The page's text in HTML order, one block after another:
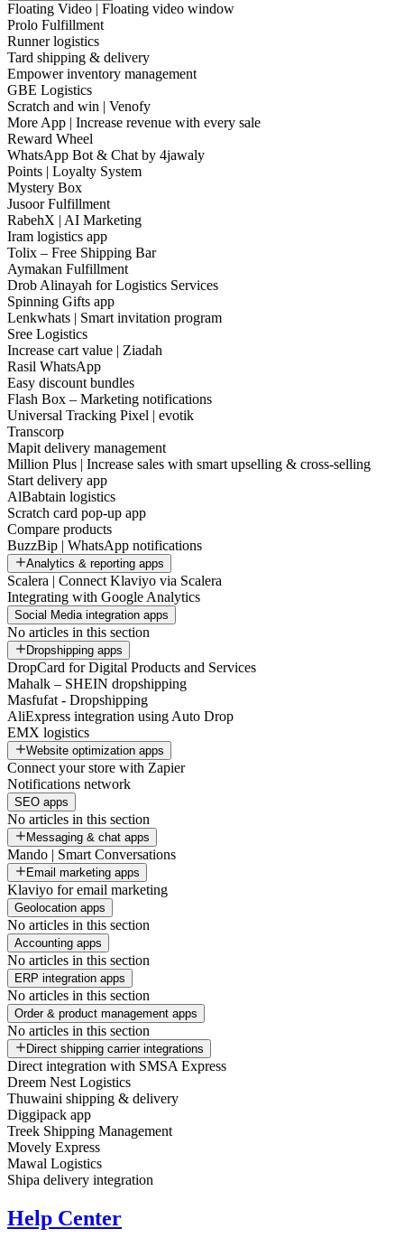
Floating Video | Floating video window
Prolo Fulfillment
Runner logistics
Tard shipping & delivery
Empower inventory management
GBE Logistics
Scratch and win | Venofy
More App | Increase revenue with every sale
Reward Wheel
WhatsApp Bot & Chat by 4jawaly
Points | Loyalty System
Mystery Box
Jusoor Fulfillment
RabehX | AI Marketing
Iram logistics app
Tolix – Free Shipping Bar
Aymakan Fulfillment
Drob Alinayah for Logistics Services
Spinning Gifts app
Lenkwhats | Smart invitation program
Sree Logistics
Increase cart value | Ziadah
Rasil WhatsApp
Easy discount bundles
Flash Box – Marketing notifications
Universal Tracking Pixel | evotik
Transcorp
Mapit delivery management
Million Plus | Increase sales with smart upselling & cross-selling
Start delivery app
AlBabtain logistics
Scratch card pop-up app
Compare products
BuzzBip | WhatsApp notifications
Analytics & reporting apps
Scalera | Connect Klaviyo via Scalera
Integrating with Google Analytics
Social Media integration apps
No articles in this section
Dropshipping apps
DropCard for Digital Products and Services
Mahalk – SHEIN dropshipping
Masfufat - Dropshipping
AliExpress integration using Auto Drop
EMX logistics
Website optimization apps
Connect your store with Zapier
Notifications network
SEO apps
No articles in this section
Messaging & chat apps
Mando | Smart Conversations
Email marketing apps
Klaviyo for email marketing
Geolocation apps
No articles in this section
Accounting apps
No articles in this section
ERP integration apps
No articles in this section
Order & product management apps
No articles in this section
Direct shipping carrier integrations
Direct integration with SMSA Express
Dreem Nest Logistics
Thuwaini shipping & delivery
Diggipack app
Treek Shipping Management
Movely Express
Mawal Logistics
Shipa delivery integration
Help Center